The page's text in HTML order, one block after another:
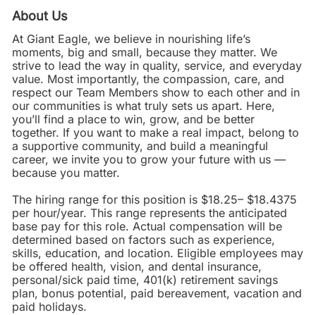
About Us
At Giant Eagle, we believe in nourishing life’s
moments, big and small, because they matter. We
strive to lead the way in quality, service, and everyday
value. Most importantly, the compassion, care, and
respect our Team Members show to each other and in
our communities is what truly sets us apart. Here,
you’ll find a place to win, grow, and be better
together. If you want to make a real impact, belong to
a supportive community, and build a meaningful
career, we invite you to grow your future with us —
because you matter.
The hiring range for this position is $18.25– $18.4375
per hour/year. This range represents the anticipated
base pay for this role. Actual compensation will be
determined based on factors such as experience,
skills, education, and location. Eligible employees may
be offered health, vision, and dental insurance,
personal/sick paid time, 401(k) retirement savings
plan, bonus potential, paid bereavement, vacation and
paid holidays.